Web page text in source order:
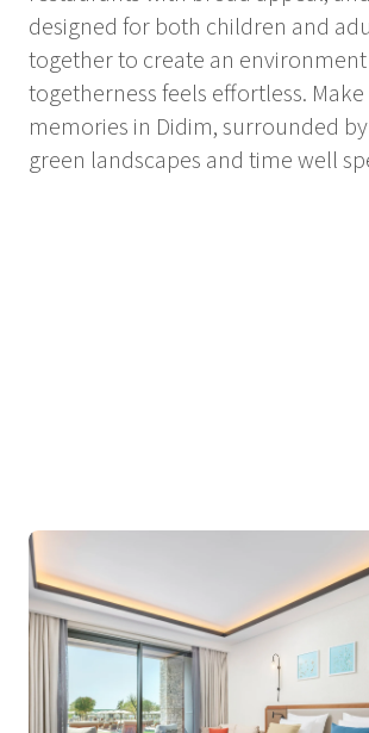
designed for both children and
together to create an
togetherness feels effortless.
memories in Didim, surrounded
green landscapes and time well